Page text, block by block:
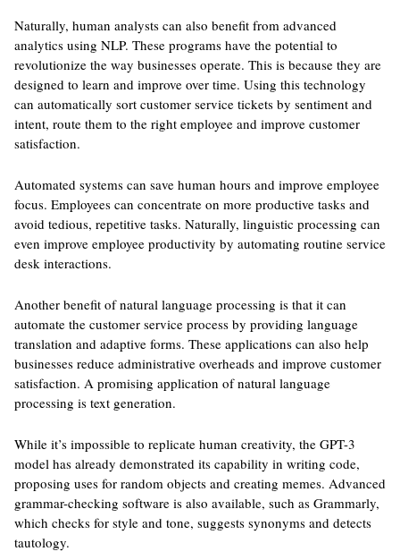
Naturally, human analysts can also benefit from advanced
analytics using NLP. These programs have the potential to
revolutionize the way businesses operate. This is because they are
designed to learn and improve over time. Using this technology
can automatically sort customer service tickets by sentiment and
intent, route them to the right employee and improve customer
satisfaction.
Automated systems can save human hours and improve employee
focus. Employees can concentrate on more productive tasks and
avoid tedious, repetitive tasks. Naturally, linguistic processing can
even improve employee productivity by automating routine service
desk interactions.
Another benefit of natural language processing is that it can
automate the customer service process by providing language
translation and adaptive forms. These applications can also help
businesses reduce administrative overheads and improve customer
satisfaction. A promising application of natural language
processing is text generation.
While it’s impossible to replicate human creativity, the GPT-3
model has already demonstrated its capability in writing code,
proposing uses for random objects and creating memes. Advanced
grammar-checking software is also available, such as Grammarly,
which checks for style and tone, suggests synonyms and detects
tautology.